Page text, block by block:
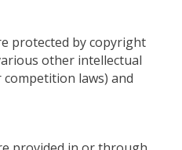
protected by copyright
other intellectual
laws) and